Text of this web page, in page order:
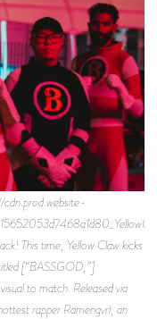
This time, Yellow Claw kicks
[“BASSGOD,”]
to match. Released via
rapper Ramengvrl, an